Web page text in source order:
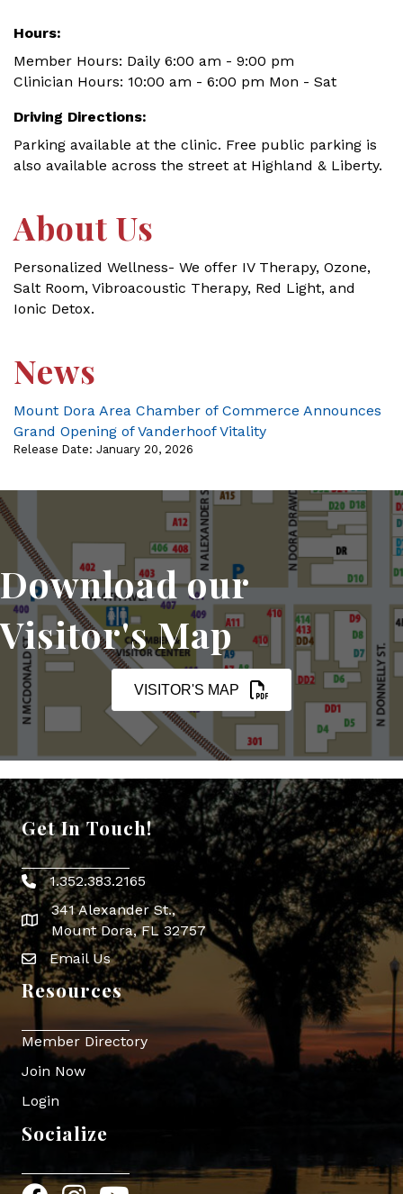
Hours:
Member Hours: Daily 6:00 am - 9:00 pm
Clinician Hours: 10:00 am - 6:00 pm Mon - Sat
Driving Directions:
Parking available at the clinic. Free public parking is
also available across the street at Highland & Liberty.
About Us
Personalized Wellness- We offer IV Therapy, Ozone,
Salt Room, Vibroacoustic Therapy, Red Light, and
Ionic Detox.
News
Mount Dora Area Chamber of Commerce Announces
Grand Opening of Vanderhoof Vitality
Release Date: January 20, 2026
Download our
Visitor's Map
VISITOR'S MAP
Get In Touch!
Phone icon
1.352.383.2165
map icon
341 Alexander St.,
Mount Dora, FL 32757
Envelope Icon
Email Us
Resources
Member Directory
Join Now
Login
Socialize